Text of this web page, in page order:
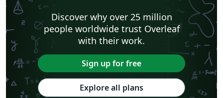
Discover why over 25 million
people worldwide trust Overleaf
with their work.
Sign up for free
Explore all plans